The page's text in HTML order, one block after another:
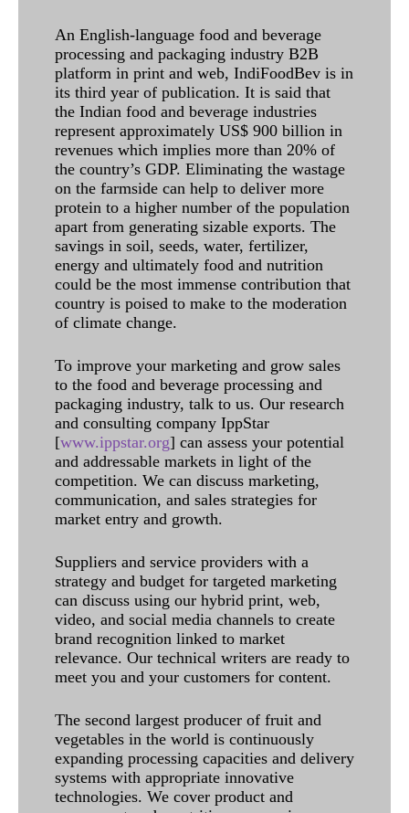
An English-language food and beverage
processing and packaging industry B2B
platform in print and web, IndiFoodBev is in
its third year of publication. It is said that
the Indian food and beverage industries
represent approximately US$ 900 billion in
revenues which implies more than 20% of
the country’s GDP. Eliminating the wastage
on the farmside can help to deliver more
protein to a higher number of the population
apart from generating sizable exports. The
savings in soil, seeds, water, fertilizer,
energy and ultimately food and nutrition
could be the most immense contribution that
country is poised to make to the moderation
of climate change.
To improve your marketing and grow sales
to the food and beverage processing and
packaging industry, talk to us. Our research
and consulting company IppStar
[www.ippstar.org] can assess your potential
and addressable markets in light of the
competition. We can discuss marketing,
communication, and sales strategies for
market entry and growth.
Suppliers and service providers with a
strategy and budget for targeted marketing
can discuss using our hybrid print, web,
video, and social media channels to create
brand recognition linked to market
relevance. Our technical writers are ready to
meet you and your customers for content.
The second largest producer of fruit and
vegetables in the world is continuously
expanding processing capacities and delivery
systems with appropriate innovative
technologies. We cover product and